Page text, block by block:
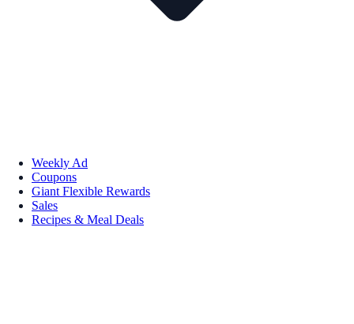
Weekly Ad
Coupons
Giant Flexible Rewards
Sales
Recipes & Meal Deals